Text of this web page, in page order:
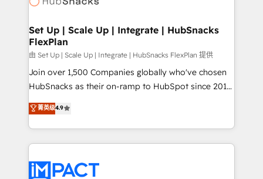
the difference — reach out to see how AI + HubSpot
marketing, advertising, campaigns, content and
design We connect people, data and technology to
improve customer experiences. With our bright
people, exciting ideas and can-do mentality, we
ensure revenue growth on a daily basis. So tell us
team of 100+ experts is ready for you! Driving digital
growth | www.brightdigital.com
Set Up | Scale Up | Integrate | HubSnacks
FlexPlan
由 Set Up | Scale Up | Integrate | HubSnacks FlexPlan 提供
Join over 1,500 Companies globally who've chosen
HubSnacks as their on-ramp to HubSpot since 2014
Simple pay-as-you-go plans that accelerate value...
1️⃣ Set Up | Onboarding New or Check-fixing existing
HubSpot portals 2️⃣ Scale Up | 100% HubSpot Task
Execution... Global 24/7 ... All Experts 3️⃣ Integrate |
Slash months from your API Integration project... ⬅️
菁英级4.9